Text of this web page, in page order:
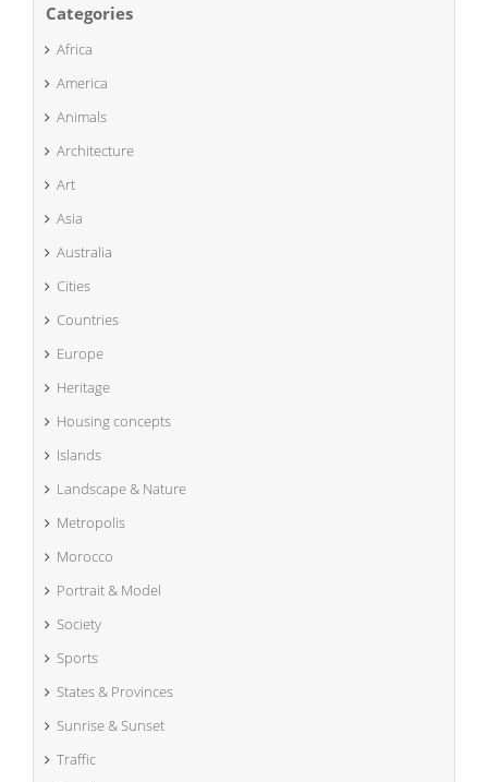
Categories
Africa
America
Animals
Architecture
Art
Asia
Australia
Cities
Countries
Europe
Heritage
Housing concepts
Islands
Landscape & Nature
Metropolis
Morocco
Portrait & Model
Society
Sports
States & Provinces
Sunrise & Sunset
Traffic